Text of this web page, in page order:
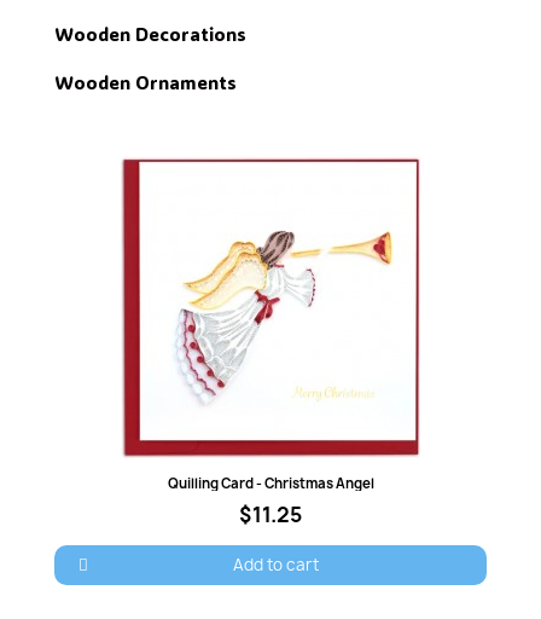
Wooden Decorations
Wooden Ornaments
Quick view
Quilling Card - Christmas Angel
$11.25
Add to cart